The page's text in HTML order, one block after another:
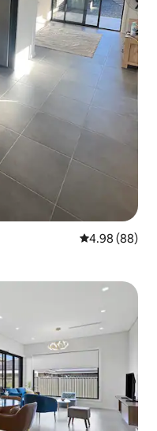
4.98 out of 5
4.98 (88)